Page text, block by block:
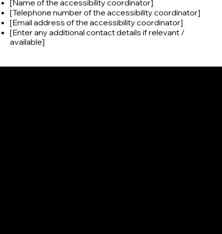
[Name of the accessibility coordinator]
[Telephone number of the accessibility coordinator]
[Email address of the accessibility coordinator]
[Enter any additional contact details if relevant /
available]